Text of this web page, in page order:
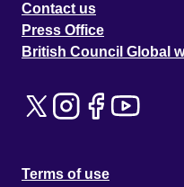
Contact us
Press Office
British Council Global
Terms of use